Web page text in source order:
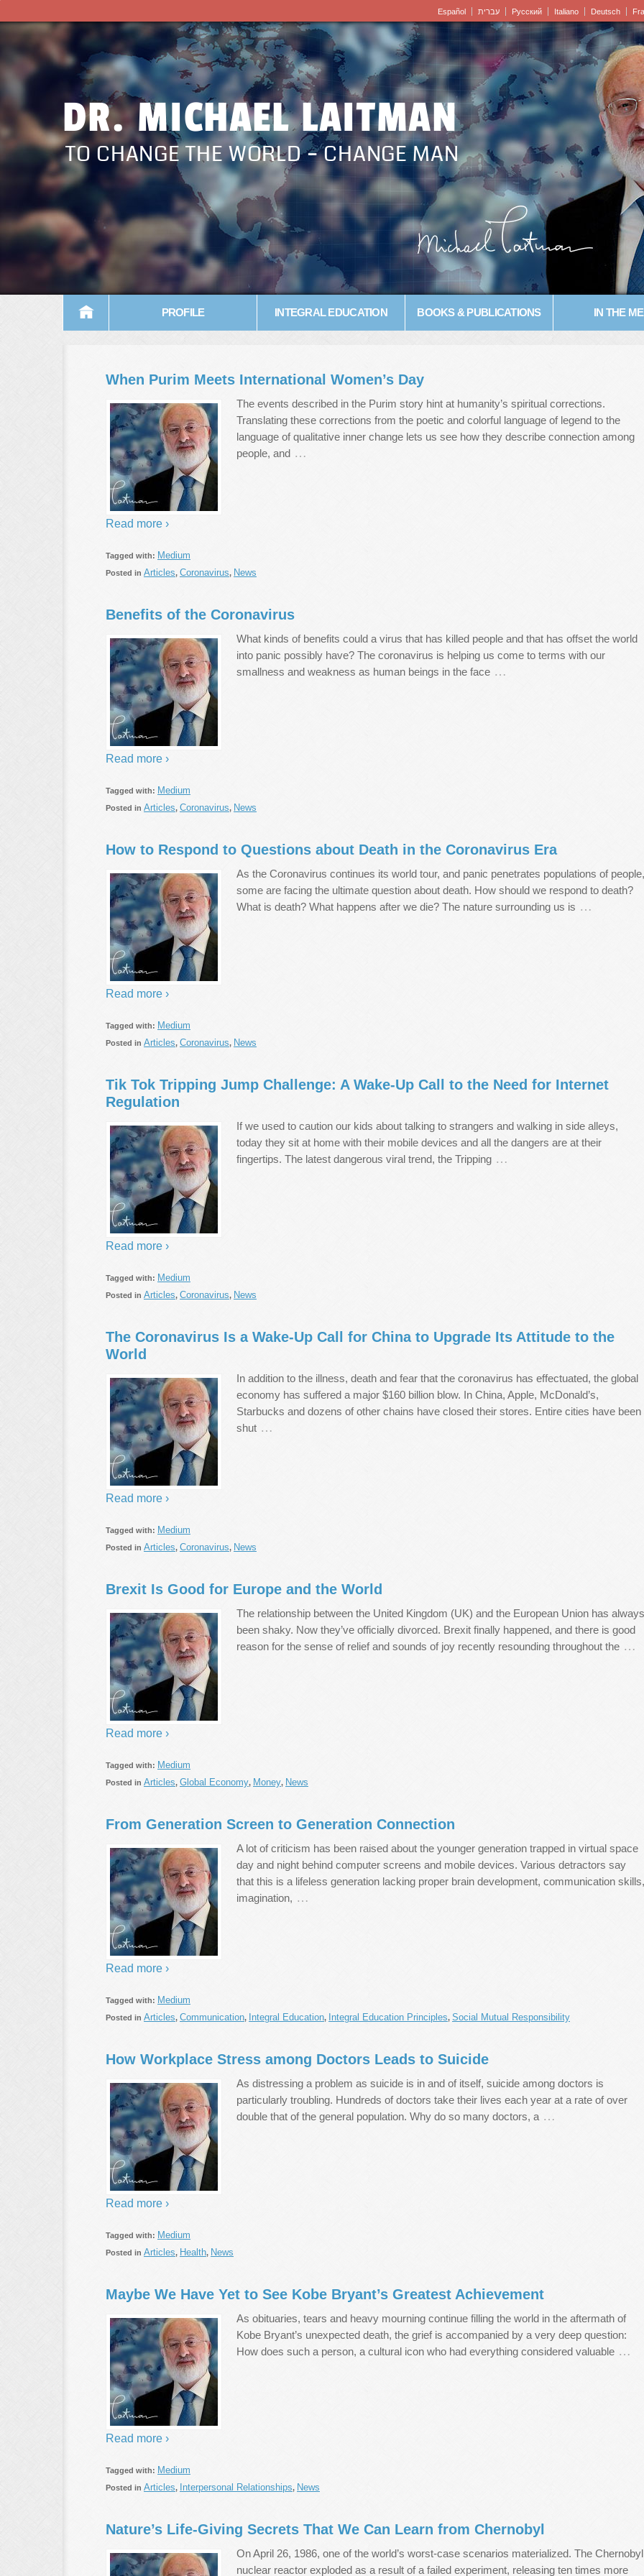
Español עברית Pусский Italiano Deutsch
DR. MICHAEL LAITMAN
TO CHANGE THE WORLD – CHANGE MAN
PROFILE INTEGRAL EDUCATION BOOKS & PUBLICATIONS IN THE
When Purim Meets International Women’s Day
The events described in the Purim story hint at humanity’s spiritual corrections.
Translating these corrections from the poetic and colorful language of legend to the
language of qualitative inner change lets us see how they describe connection among
people, and …
Read more ›
Tagged with: Medium
Posted in Articles, Coronavirus, News
Benefits of the Coronavirus
What kinds of benefits could a virus that has killed people and that has offset the world
into panic possibly have? The coronavirus is helping us come to terms with our
smallness and weakness as human beings in the face …
Read more ›
Tagged with: Medium
Posted in Articles, Coronavirus, News
How to Respond to Questions about Death in the Coronavirus Era
As the Coronavirus continues its world tour, and panic penetrates populations of people,
some are facing the ultimate question about death. How should we respond to death?
What is death? What happens after we die? The nature surrounding us is …
Read more ›
Tagged with: Medium
Posted in Articles, Coronavirus, News
Tik Tok Tripping Jump Challenge: A Wake-Up Call to the Need for Internet
Regulation
If we used to caution our kids about talking to strangers and walking in side alleys,
today they sit at home with their mobile devices and all the dangers are at their
fingertips. The latest dangerous viral trend, the Tripping …
Read more ›
Tagged with: Medium
Posted in Articles, Coronavirus, News
The Coronavirus Is a Wake-Up Call for China to Upgrade Its Attitude to the
World
In addition to the illness, death and fear that the coronavirus has effectuated, the global
economy has suffered a major $160 billion blow. In China, Apple, McDonald’s,
Starbucks and dozens of other chains have closed their stores. Entire cities have been
shut …
Read more ›
Tagged with: Medium
Posted in Articles, Coronavirus, News
Brexit Is Good for Europe and the World
The relationship between the United Kingdom (UK) and the European Union has always
been shaky. Now they’ve officially divorced. Brexit finally happened, and there is good
reason for the sense of relief and sounds of joy recently resounding throughout the …
Read more ›
Tagged with: Medium
Posted in Articles, Global Economy, Money, News
From Generation Screen to Generation Connection
A lot of criticism has been raised about the younger generation trapped in virtual space
day and night behind computer screens and mobile devices. Various detractors say
that this is a lifeless generation lacking proper brain development, communication skills,
imagination, …
Read more ›
Tagged with: Medium
Posted in Articles, Communication, Integral Education, Integral Education Principles, Social Mutual Responsibility
How Workplace Stress among Doctors Leads to Suicide
As distressing a problem as suicide is in and of itself, suicide among doctors is
particularly troubling. Hundreds of doctors take their lives each year at a rate of over
double that of the general population. Why do so many doctors, a …
Read more ›
Tagged with: Medium
Posted in Articles, Health, News
Maybe We Have Yet to See Kobe Bryant’s Greatest Achievement
As obituaries, tears and heavy mourning continue filling the world in the aftermath of
Kobe Bryant’s unexpected death, the grief is accompanied by a very deep question:
How does such a person, a cultural icon who had everything considered valuable …
Read more ›
Tagged with: Medium
Posted in Articles, Interpersonal Relationships, News
Nature’s Life-Giving Secrets That We Can Learn from Chernobyl
On April 26, 1986, one of the world’s worst-case scenarios materialized. The Chernobyl
nuclear reactor exploded as a result of a failed experiment, releasing ten times more